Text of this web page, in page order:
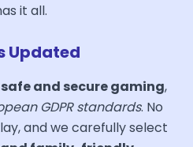
it all.
Updated
safe and secure gaming,
GDPR standards. No
and we carefully select